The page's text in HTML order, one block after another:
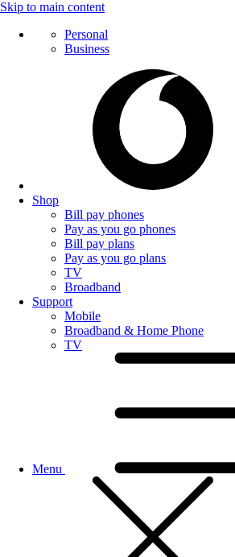
Skip to main content
Personal
Business
Shop
Bill pay phones
Pay as you go phones
Bill pay plans
Pay as you go plans
TV
Broadband
Support
Mobile
Broadband & Home Phone
TV
Menu